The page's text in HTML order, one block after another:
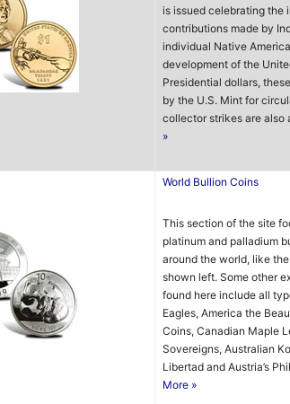
is issued celebrating the
contributions made by
individual Native
development of the
Presidential dollars,
by the U.S. Mint for
collector strikes are also
»
World Bullion Coins
This section of the site
platinum and palladium
around the world, like
shown left. Some other
found here include all
Eagles, America the
Coins, Canadian Maple
Sovereigns, Australian
Libertad and Austria’s
More »